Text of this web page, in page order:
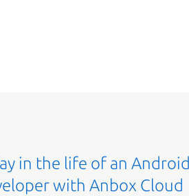
in the life of an Android
with Anbox Cloud